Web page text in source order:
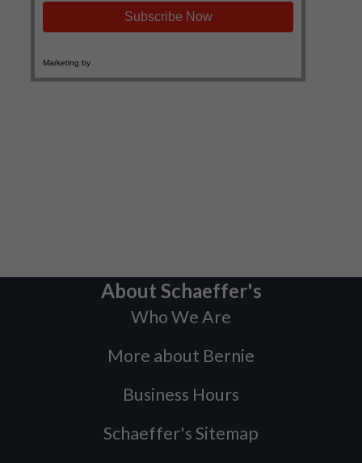
About Schaeffer's
Who We Are
More about Bernie
Business Hours
Schaeffer's Sitemap